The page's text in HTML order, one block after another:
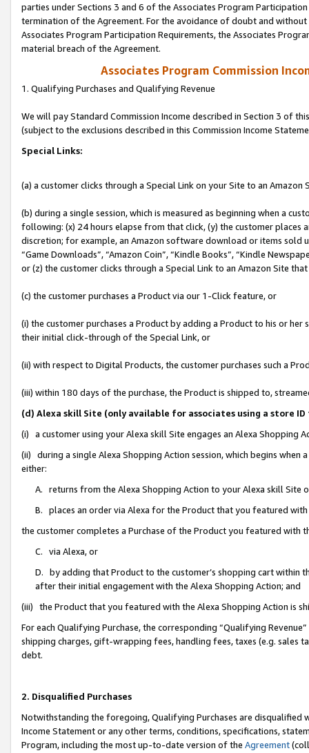
parties under Sections 3 and 6 of the Associates Program
termination of the Agreement. For the avoidance of doubt and
Associates Program Participation Requirements, the Associates
material breach of the Agreement.
Associates Program Commission
1. Qualifying Purchases and Qualifying Revenue
We will pay Standard Commission Income described in Section 3 of
(subject to the exclusions described in this Commission Income
Special Links:
(a) a customer clicks through a Special Link on your Site to an Amazon
(b) during a single session, which is measured as beginning when a
following: (x) 24 hours elapse from that click, (y) the customer
discretion; for example, an Amazon software download or items sold
“Game Downloads”, “Amazon Coin”, “Kindle Books”, “Kindle
or (z) the customer clicks through a Special Link to an Amazon Site
(c) the customer purchases a Product via our 1-Click feature, or
(i) the customer purchases a Product by adding a Product to his or
their initial click-through of the Special Link, or
(ii) with respect to Digital Products, the customer purchases such a
(iii) within 180 days of the purchase, the Product is shipped to,
(d) Alexa skill Site (only available for associates using a store
(i) a customer using your Alexa skill Site engages an Alexa Shopping
(ii) during a single Alexa Shopping Action session, which begins when
either:
A. returns from the Alexa Shopping Action to your Alexa skill Site
B. places an order via Alexa for the Product that you featured with
the customer completes a Purchase of the Product you featured with
C. via Alexa, or
D. by adding that Product to the customer’s shopping cart within
after their initial engagement with the Alexa Shopping Action; and
(iii) the Product that you featured with the Alexa Shopping Action is
For each Qualifying Purchase, the corresponding “Qualifying
shipping charges, gift-wrapping fees, handling fees, taxes (e.g. sales
debt.
2. Disqualified Purchases
Notwithstanding the foregoing, Qualifying Purchases are disqualified
Income Statement or any other terms, conditions, specifications,
Program, including the most up-to-date version of the Agreement